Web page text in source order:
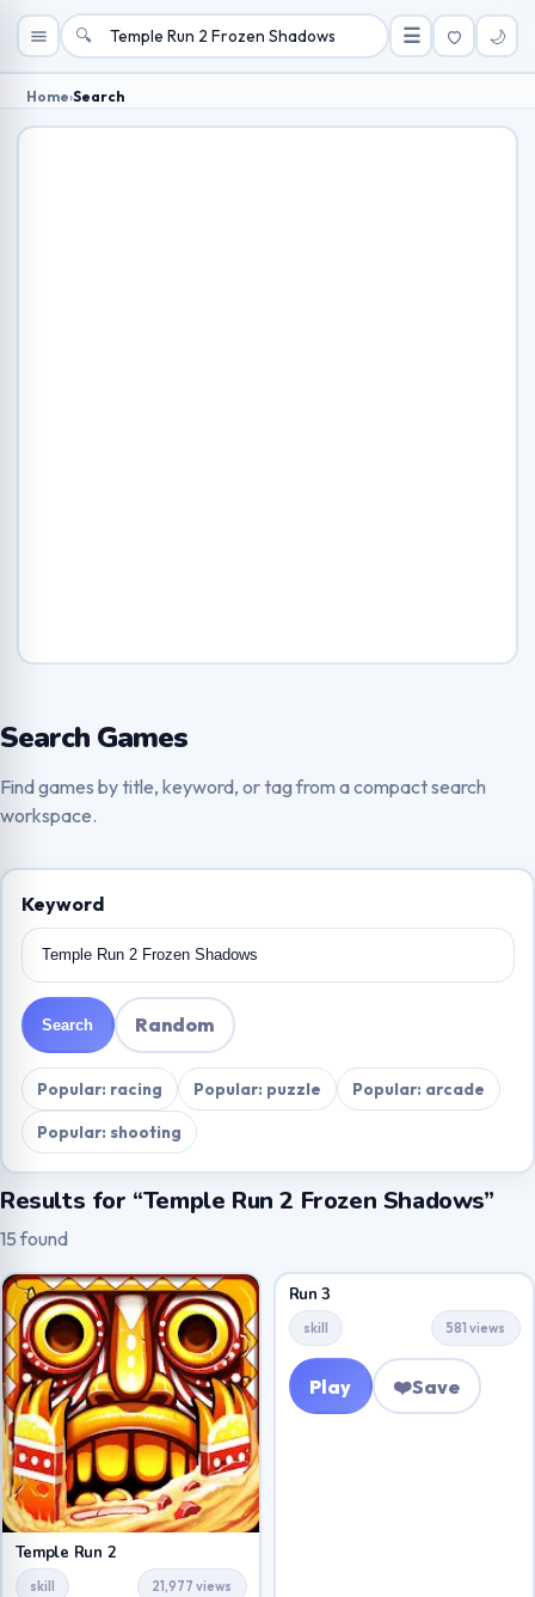
🔍 ☰ 🌙
Home›Search
Search Games
Find games by title, keyword, or tag from a compact search
workspace.
Keyword
Search Random
Popular: racing Popular: puzzle
Popular: arcade
Popular: shooting
Results for “Temple Run 2 Frozen Shadows”
15 found
Temple Run 2
skill 21,977 views
Run 3
skill 581 views
Play ❤️Save